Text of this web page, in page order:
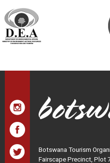
Botswana Tourism
Fairscape Precinct, Plot